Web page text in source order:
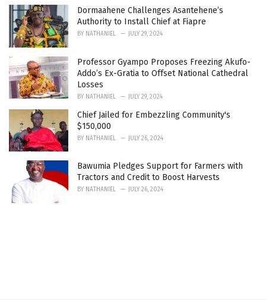
Dormaahene Challenges Asantehene’s
Authority to Install Chief at Fiapre
BY NATHANIEL JULY 29, 2024
Professor Gyampo Proposes Freezing Akufo-
Addo’s Ex-Gratia to Offset National Cathedral
Losses
BY NATHANIEL JULY 29, 2024
Chief Jailed for Embezzling Community's
$150,000
BY NATHANIEL JULY 26, 2024
Bawumia Pledges Support for Farmers with
Tractors and Credit to Boost Harvests
BY NATHANIEL JULY 26, 2024